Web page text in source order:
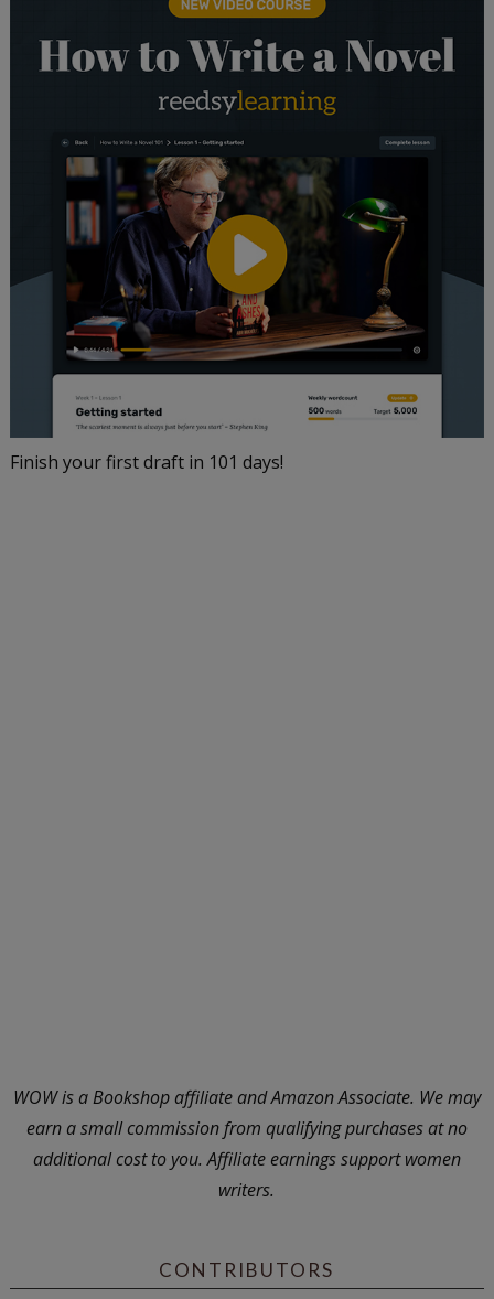
Finish your first draft in 101 days!
WOW is a Bookshop affiliate and Amazon Associate. We may
earn a small commission from qualifying purchases at no
additional cost to you. Affiliate earnings support women
writers.
CONTRIBUTORS